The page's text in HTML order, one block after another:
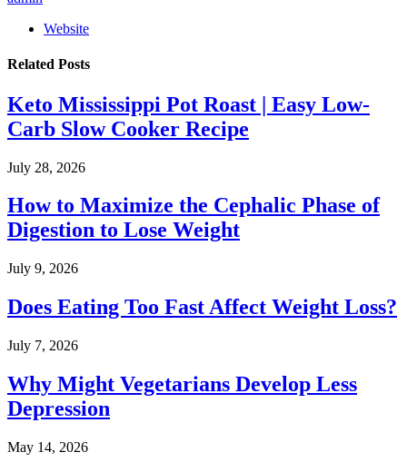
Website
Related Posts
Keto Mississippi Pot Roast | Easy Low-
Carb Slow Cooker Recipe
July 28, 2026
How to Maximize the Cephalic Phase of
Digestion to Lose Weight
July 9, 2026
Does Eating Too Fast Affect Weight Loss?
July 7, 2026
Why Might Vegetarians Develop Less
Depression
May 14, 2026